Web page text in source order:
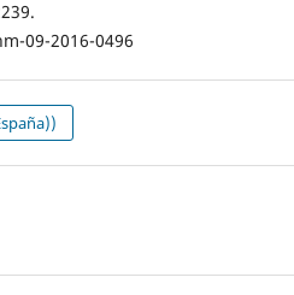
09-2016-0496